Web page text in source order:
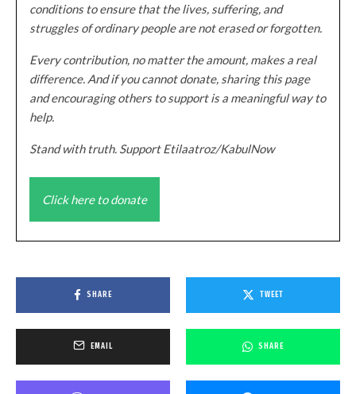
conditions to ensure that the lives, suffering, and
struggles of ordinary people are not erased or forgotten.
Every contribution, no matter the amount, makes a real
difference. And if you cannot donate, sharing this page
and encouraging others to support is a meaningful way to
help.
Stand with truth. Support Etilaatroz/KabulNow
Click here to donate
SHARE TWEET
EMAIL SHARE